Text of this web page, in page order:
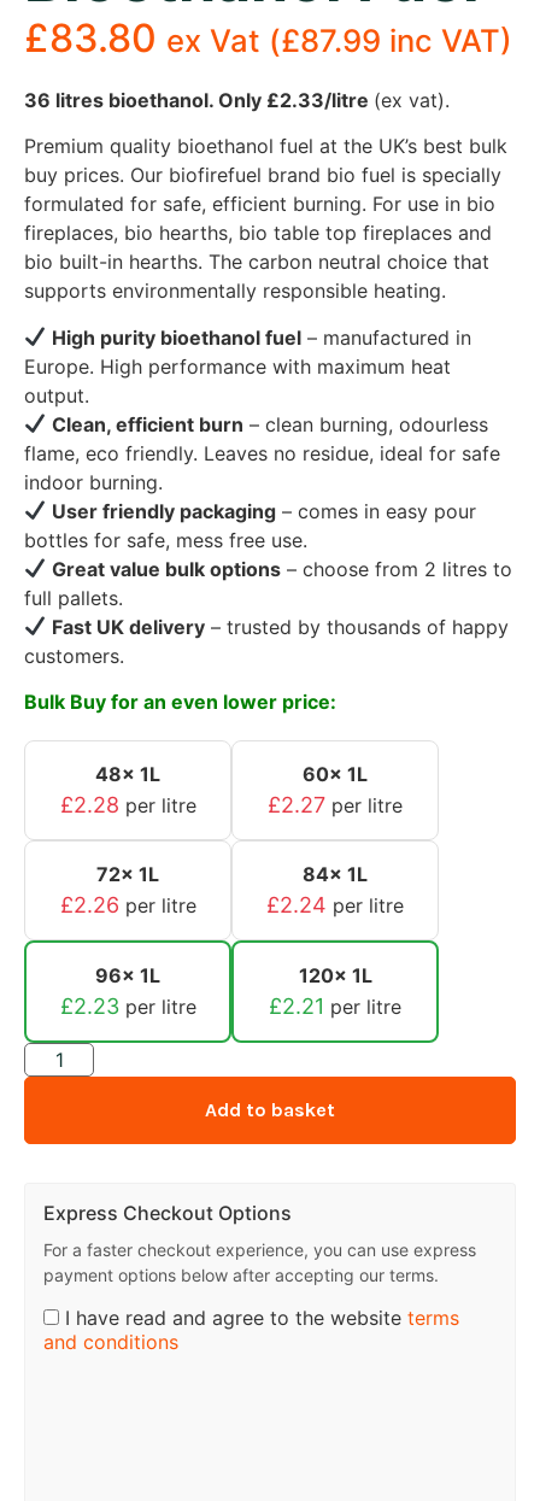
£83.80 ex Vat (£87.99 inc VAT)
36 litres bioethanol. Only £2.33/litre (ex vat).
Premium quality bioethanol fuel at the UK’s best bulk
buy prices. Our biofirefuel brand bio fuel is specially
formulated for safe, efficient burning. For use in bio
fireplaces, bio hearths, bio table top fireplaces and
bio built-in hearths. The carbon neutral choice that
supports environmentally responsible heating.
High purity bioethanol fuel – manufactured in
Europe. High performance with maximum heat
output.
Clean, efficient burn – clean burning, odourless
flame, eco friendly. Leaves no residue, ideal for safe
indoor burning.
User friendly packaging – comes in easy pour
bottles for safe, mess free use.
Great value bulk options – choose from 2 litres to
full pallets.
Fast UK delivery – trusted by thousands of happy
customers.
Bulk Buy for an even lower price:
48x 1L
£2.28 per litre
60x 1L
£2.27 per litre
72x 1L
£2.26 per litre
84x 1L
£2.24 per litre
96x 1L
£2.23per litre
120x 1L
£2.21 per litre
Add to basket
Express Checkout Options
For a faster checkout experience, you can use express
payment options below after accepting our terms.
I have read and agree to the website terms
and conditions